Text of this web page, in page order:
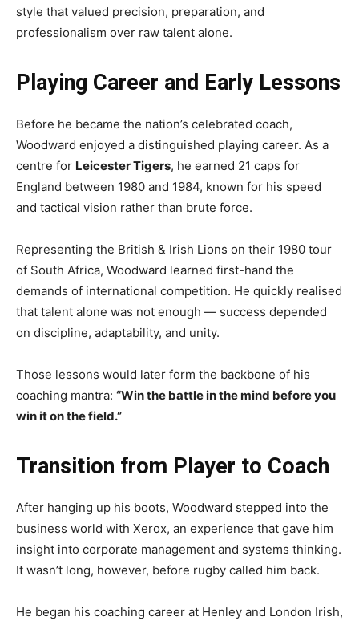
style that valued precision, preparation, and
professionalism over raw talent alone.
Playing Career and Early Lessons
Before he became the nation’s celebrated coach,
Woodward enjoyed a distinguished playing career. As a
centre for Leicester Tigers, he earned 21 caps for
England between 1980 and 1984, known for his speed
and tactical vision rather than brute force.
Representing the British & Irish Lions on their 1980 tour
of South Africa, Woodward learned first-hand the
demands of international competition. He quickly realised
that talent alone was not enough — success depended
on discipline, adaptability, and unity.
Those lessons would later form the backbone of his
coaching mantra: “Win the battle in the mind before you
win it on the field.”
Transition from Player to Coach
After hanging up his boots, Woodward stepped into the
business world with Xerox, an experience that gave him
insight into corporate management and systems thinking.
It wasn’t long, however, before rugby called him back.
He began his coaching career at Henley and London Irish,